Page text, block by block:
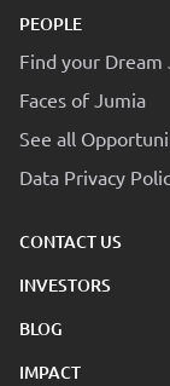
PEOPLE
Find your Dream
Faces of Jumia
See all
Data Privacy
CONTACT US
INVESTORS
BLOG
IMPACT